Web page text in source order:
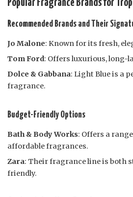
Popular Fragrance Brands for
Recommended Brands and Their
Jo Malone: Known for its fresh,
Tom Ford: Offers luxurious, long-
Dolce & Gabbana: Light Blue is a
fragrance.
Budget-Friendly Options
Bath & Body Works: Offers a
affordable fragrances.
Zara: Their fragrance line is both
friendly.